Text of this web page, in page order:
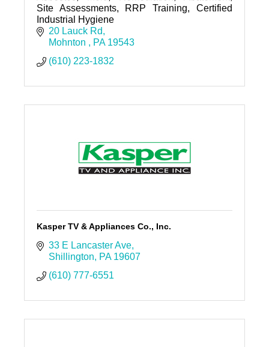
Site Assessments, RRP Training, Certified
Industrial Hygiene
20 Lauck Rd
Mohnton
PA 19543
(610) 223-1832
Kasper TV & Appliances Co., Inc.
33 E Lancaster Ave
Shillington
PA 19607
(610) 777-6551